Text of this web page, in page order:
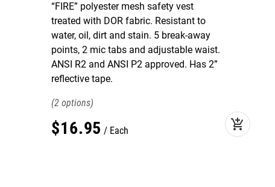
“FIRE” polyester mesh safety vest
treated with DOR fabric. Resistant to
water, oil, dirt and stain. 5 break-away
points, 2 mic tabs and adjustable waist.
ANSI R2 and ANSI P2 approved. Has 2”
reflective tape.
2
$16.95 Each add_shopping_cart